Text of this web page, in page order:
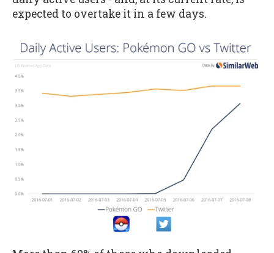
expected to overtake it in a few days.